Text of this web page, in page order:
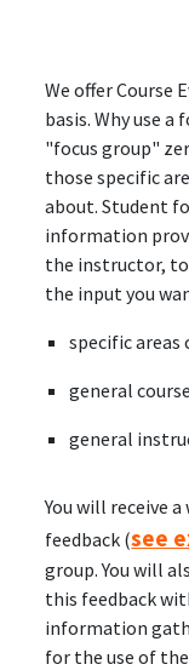
We offer Course
basis. Why use a
"focus group"
those specific
about. Student
information
the instructor,
the input you
specific areas
general
general
You will receive
feedback (see
group. You will
this feedback
information
for the use of